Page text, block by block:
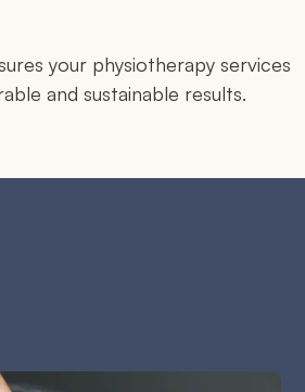
your physiotherapy services
and sustainable results.